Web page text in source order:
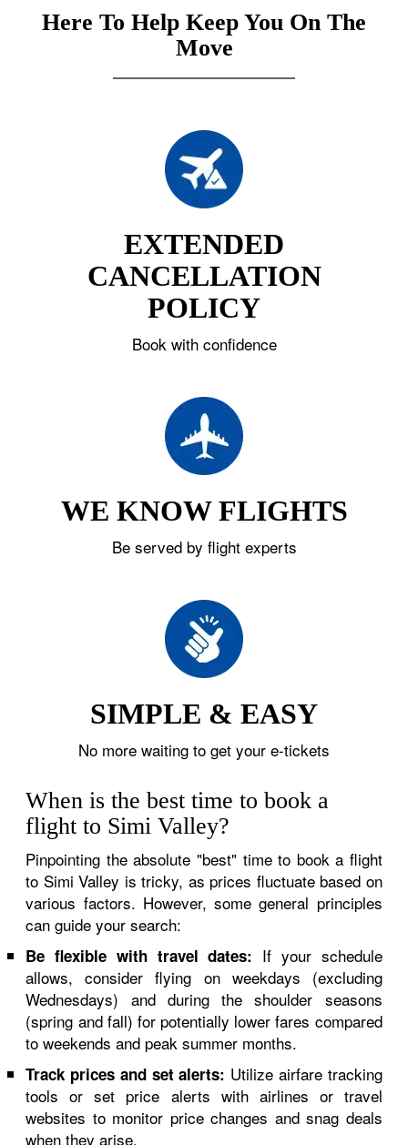
Here To Help Keep You On The
Move
EXTENDED
CANCELLATION
POLICY
Book with confidence
WE KNOW FLIGHTS
Be served by flight experts
SIMPLE & EASY
No more waiting to get your e-tickets
When is the best time to book a
flight to Simi Valley?
Pinpointing the absolute "best" time to book a flight
to Simi Valley is tricky, as prices fluctuate based on
various factors. However, some general principles
can guide your search:
Be flexible with travel dates: If your schedule
allows, consider flying on weekdays (excluding
Wednesdays) and during the shoulder seasons
(spring and fall) for potentially lower fares compared
to weekends and peak summer months.
Track prices and set alerts: Utilize airfare tracking
tools or set price alerts with airlines or travel
websites to monitor price changes and snag deals
when they arise.